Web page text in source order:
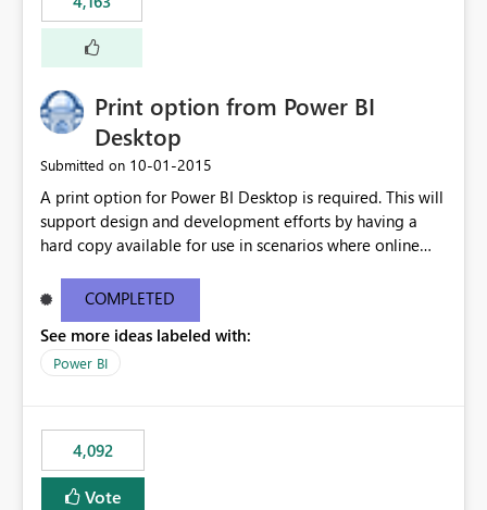
controlled. I would like to see an optional 3rd parameter
in the SWITCH statement to set an alternate number
format.
Print option from Power BI
Desktop
Submitted on ‎10-01-2015
A print option for Power BI Desktop is required. This will
support design and development efforts by having a
hard copy available for use in scenarios where online
most appropriate approach.
COMPLETED
See more ideas labeled with:
Power BI
4,092
Vote